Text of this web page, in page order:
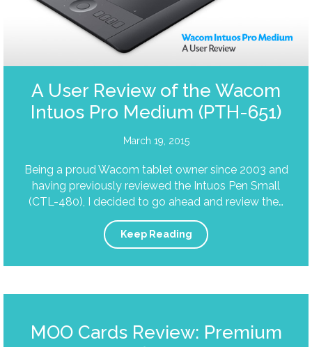
A User Review of the Wacom
Intuos Pro Medium (PTH-651)
March 19, 2015
Being a proud Wacom tablet owner since 2003 and
having previously reviewed the Intuos Pen Small
(CTL-480), I decided to go ahead and review the…
Keep Reading
MOO Cards Review: Premium